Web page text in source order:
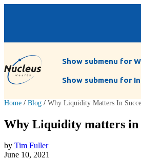
Show submenu for
Show submenu for
Home / Blog / Why Liquidity Matters In
Why Liquidity matters in
by Tim Fuller
June 10, 2021